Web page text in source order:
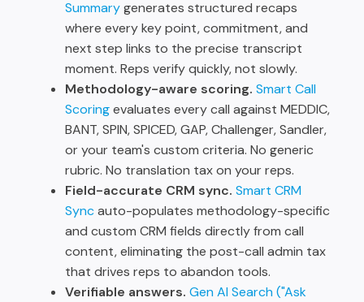
Summarygenerates structured recaps
where every key point, commitment, and
next step links to the precise transcript
moment. Reps verify quickly, not slowly.
Methodology-aware scoring. Smart Call
Scoringevaluates every call against MEDDIC,
BANT, SPIN, SPICED, GAP, Challenger, Sandler,
or your team's custom criteria. No generic
rubric. No translation tax on your reps.
Field-accurate CRM sync. Smart CRM
Syncauto-populates methodology-specific
and custom CRM fields directly from call
content, eliminating the post-call admin tax
that drives reps to abandon tools.
Verifiable answers. Gen AI Search ("Ask